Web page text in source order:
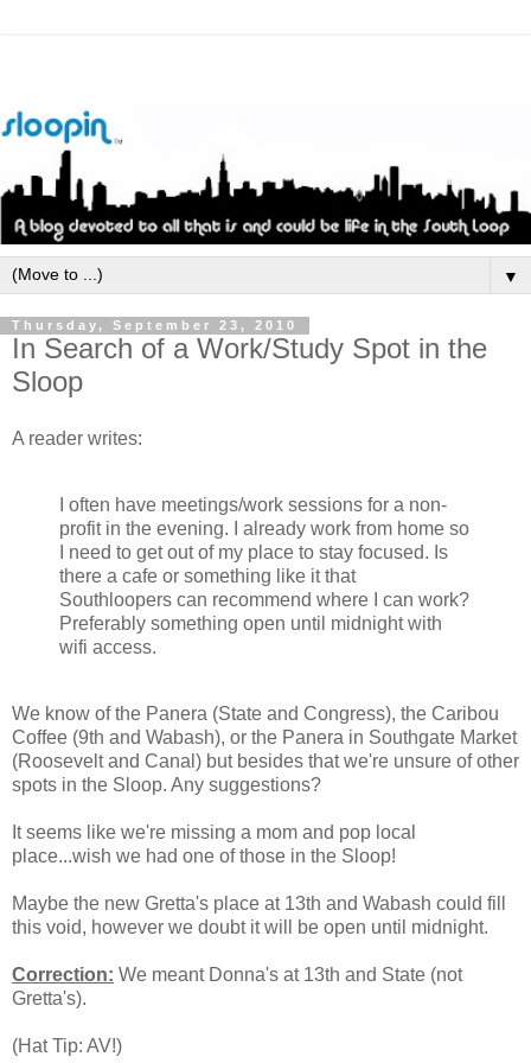
▼
Thursday, September 23, 2010
In Search of a Work/Study Spot in the
Sloop
A reader writes:
I often have meetings/work sessions for a non-
profit in the evening. I already work from home so
I need to get out of my place to stay focused. Is
there a cafe or something like it that
Southloopers can recommend where I can work?
Preferably something open until midnight with
wifi access.
We know of the Panera (State and Congress), the Caribou
Coffee (9th and Wabash), or the Panera in Southgate Market
(Roosevelt and Canal) but besides that we're unsure of other
spots in the Sloop. Any suggestions?
It seems like we're missing a mom and pop local
place...wish we had one of those in the Sloop!
Maybe the new Gretta's place at 13th and Wabash could fill
this void, however we doubt it will be open until midnight.
Correction: We meant Donna's at 13th and State (not
Gretta's).
(Hat Tip: AV!)